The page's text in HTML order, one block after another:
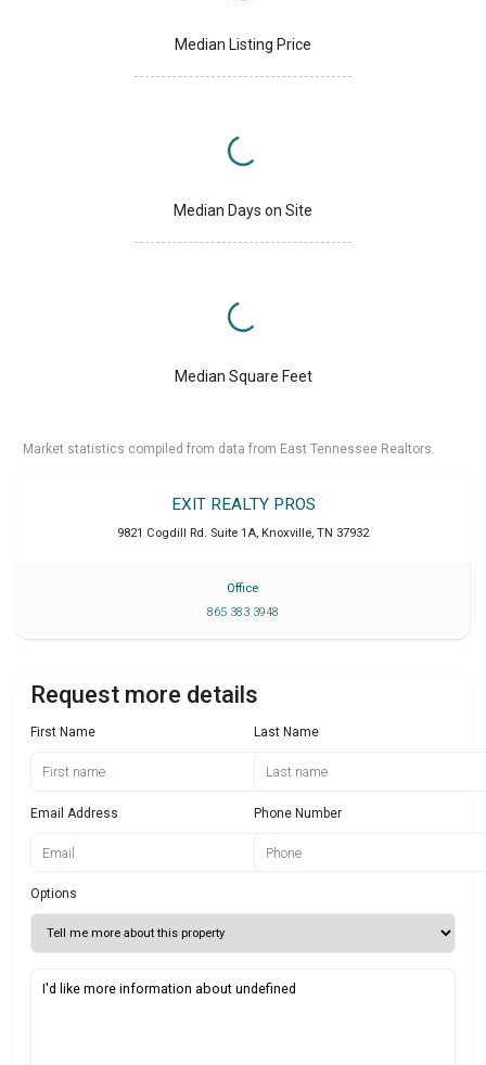
Median Listing Price
Median Days on Site
Median Square Feet
Market statistics compiled from data from East Tennessee Realtors.
EXIT REALTY PROS
9821 Cogdill Rd. Suite 1A, Knoxville, TN 37932
Office
865 383 3948
Request more details
First Name Last Name
Email Address Phone Number
Options